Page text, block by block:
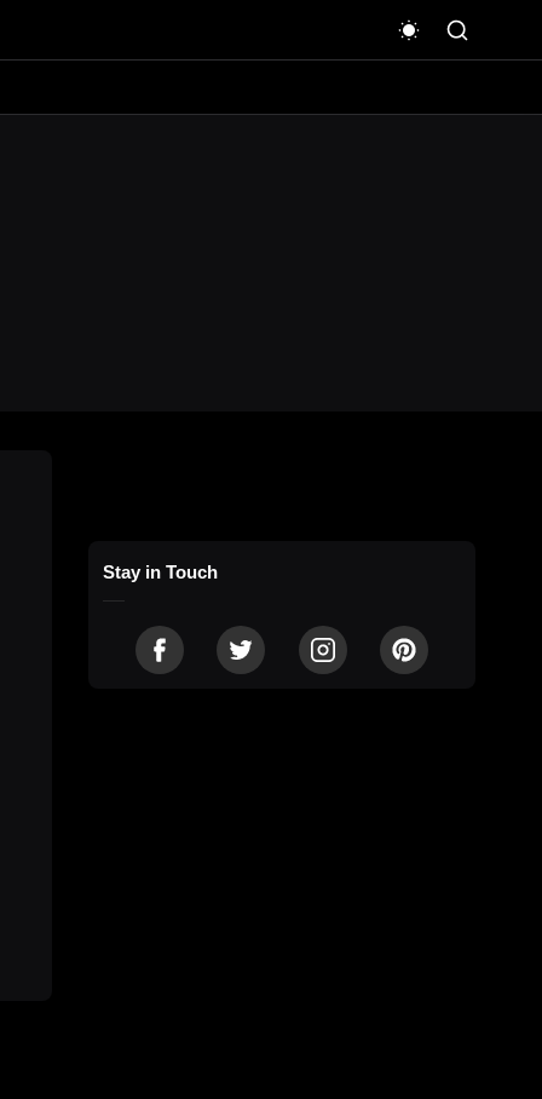
Stay in Touch